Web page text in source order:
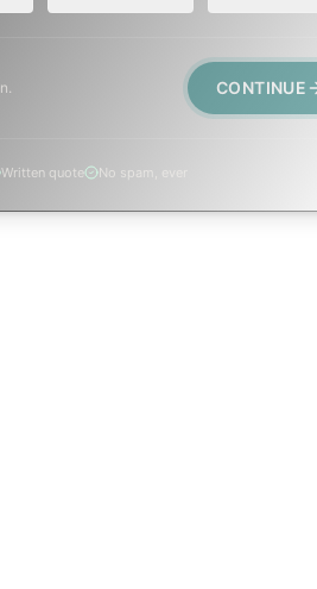
CONTINUE
Written quote No spam, ever